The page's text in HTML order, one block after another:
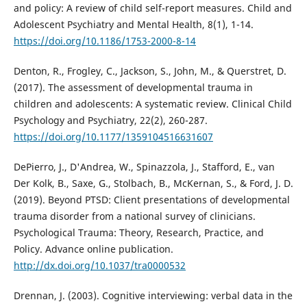
and policy: A review of child self-report measures. Child and
Adolescent Psychiatry and Mental Health, 8(1), 1-14.
https://doi.org/10.1186/1753-2000-8-14
Denton, R., Frogley, C., Jackson, S., John, M., & Querstret, D.
(2017). The assessment of developmental trauma in
children and adolescents: A systematic review. Clinical Child
Psychology and Psychiatry, 22(2), 260-287.
https://doi.org/10.1177/1359104516631607
DePierro, J., D'Andrea, W., Spinazzola, J., Stafford, E., van
Der Kolk, B., Saxe, G., Stolbach, B., McKernan, S., & Ford, J. D.
(2019). Beyond PTSD: Client presentations of developmental
trauma disorder from a national survey of clinicians.
Psychological Trauma: Theory, Research, Practice, and
Policy. Advance online publication.
http://dx.doi.org/10.1037/tra0000532
Drennan, J. (2003). Cognitive interviewing: verbal data in the